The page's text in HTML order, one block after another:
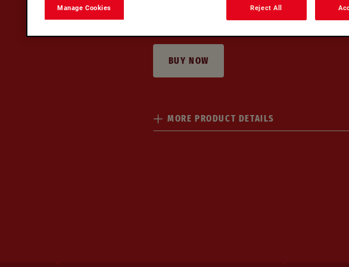
At-home indulgence Ready-
BUY NOW
MORE PRODUCT DETAILS
Manage Cookies Reject All